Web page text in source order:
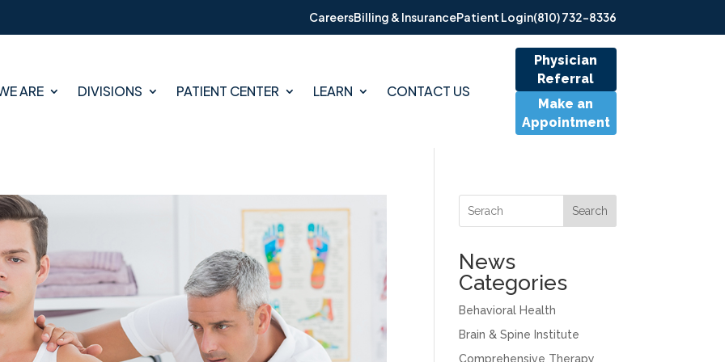
CareersBilling & InsurancePatient Login(810) 732-8336
ARE DIVISIONS PATIENT CENTER LEARN CONTACT US
Physician
Referral
Make an
Appointment
Search
News
Categories
Behavioral Health
Brain & Spine Institute
Comprehensive Therapy